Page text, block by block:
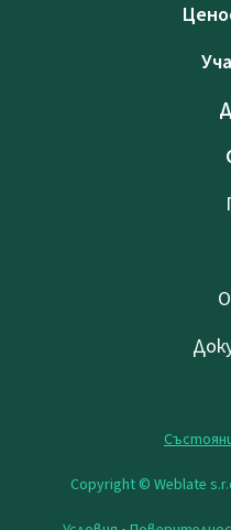
Copyright © Weblate